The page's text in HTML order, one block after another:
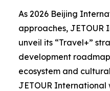
As 2026 Beijing
approaches,
unveil its “Travel+”
development
ecosystem and
JETOUR International